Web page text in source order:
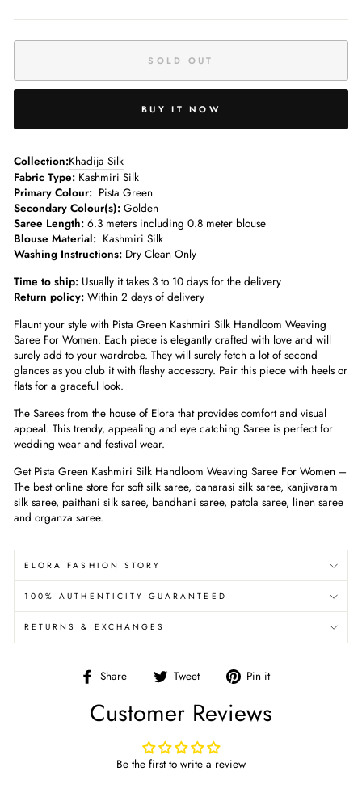
SOLD OUT
BUY IT NOW
­­Collection:Khadija Silk
Fabric Type: Kashmiri Silk
Primary Colour: Pista Green
Secondary Colour(s): Golden
Saree Length: 6.3 meters including 0.8 meter blouse­
Blouse Material: Kashmiri Silk
Washing Instructions: Dry Clean Only
Time to ship: Usually it takes 3 to 10 days for the delivery
Return policy: Within 2 days of delivery
Flaunt your style with Pista Green Kashmiri Silk Handloom Weaving
Saree For Women. Each piece is elegantly crafted with love and will
surely add to your wardrobe. They will surely fetch a lot of second
glances as you club it with flashy accessory. Pair this piece with heels or
flats for a graceful look.
The Sarees from the house of Elora that provides comfort and visual
appeal. This trendy, appealing and eye catching Saree is perfect for
wedding wear and festival wear.
Get Pista Green Kashmiri Silk Handloom Weaving Saree For Women –
The best online store for soft silk saree, banarasi silk saree, kanjivaram
silk saree, paithani silk saree, bandhani saree, patola saree, linen saree
and organza saree.
ELORA FASHION STORY
100% AUTHENTICITY GUARANTEED
RETURNS & EXCHANGES
Share
Share
Facebook
Tweet
Tweet
Twitter
Pin it
Customer Reviews
Be the first to write a review